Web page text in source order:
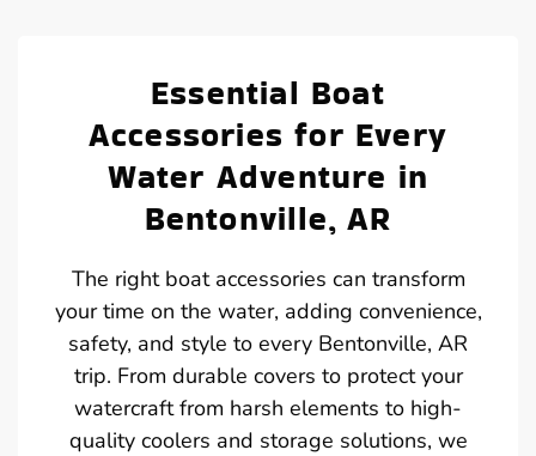
Essential Boat
Accessories for Every
Water Adventure in
Bentonville, AR
The right boat accessories can transform
your time on the water, adding convenience,
safety, and style to every Bentonville, AR
trip. From durable covers to protect your
watercraft from harsh elements to high-
quality coolers and storage solutions, we